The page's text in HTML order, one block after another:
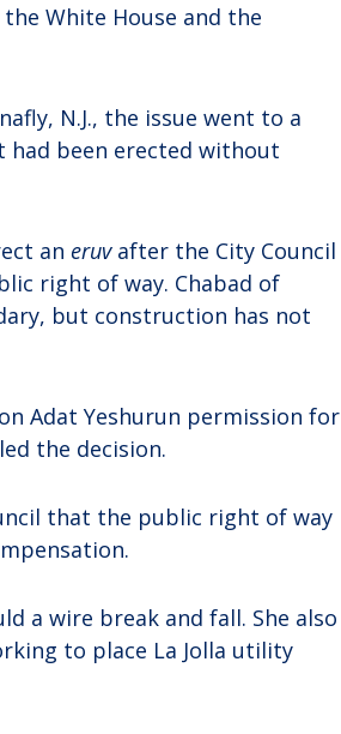
the White House and the
N.J., the issue went to a
had been erected without
an eruv after the City Council
right of way. Chabad of
but construction has not
Adat Yeshurun permission for
the decision.
that the public right of way
a wire break and fall. She also
to place La Jolla utility